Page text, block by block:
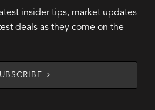
insider tips, market updates
deals as they come on the